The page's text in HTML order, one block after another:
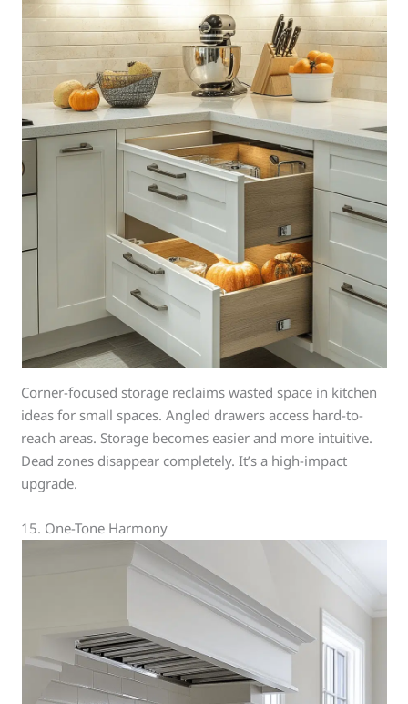
Corner-focused storage reclaims wasted space in kitchen
ideas for small spaces. Angled drawers access hard-to-
reach areas. Storage becomes easier and more intuitive.
Dead zones disappear completely. It’s a high-impact
upgrade.
15. One-Tone Harmony